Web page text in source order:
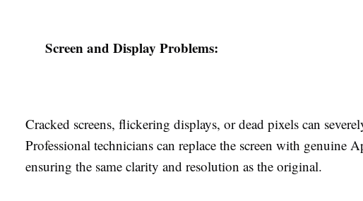
Screen and Display Problems:
Cracked screens, flickering displays, or dead pixels can
Professional technicians can replace the screen with genuine
ensuring the same clarity and resolution as the original.